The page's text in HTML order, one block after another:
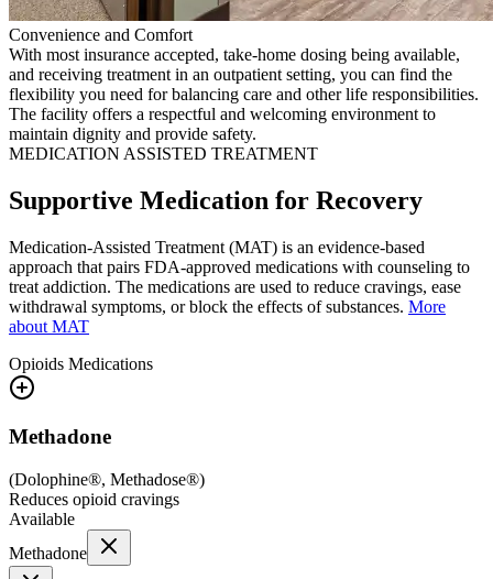
Convenience and Comfort
With most insurance accepted, take-home dosing being available,
and receiving treatment in an outpatient setting, you can find the
flexibility you need for balancing care and other life responsibilities.
The facility offers a respectful and welcoming environment to
maintain dignity and provide safety.
MEDICATION ASSISTED TREATMENT
Supportive Medication for Recovery
Medication-Assisted Treatment (MAT) is an evidence-based
approach that pairs FDA-approved medications with counseling to
treat addiction. The medications are used to reduce cravings, ease
withdrawal symptoms, or block the effects of substances. More
about MAT
Opioids Medications
Methadone
(Dolophine®, Methadose®)
Reduces opioid cravings
Available
Methadone